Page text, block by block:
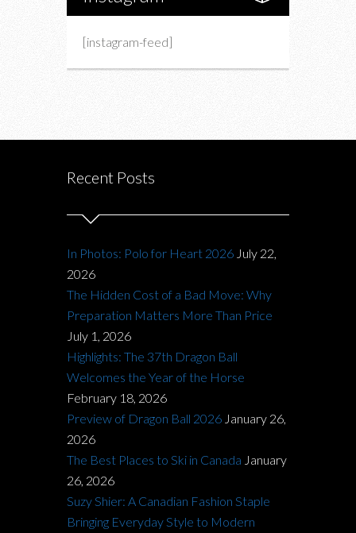
[instagram-feed]
Recent Posts
In Photos: Polo for Heart 2026 July 22,
2026
The Hidden Cost of a Bad Move: Why
Preparation Matters More Than Price
July 1, 2026
Highlights: The 37th Dragon Ball
Welcomes the Year of the Horse
February 18, 2026
Preview of Dragon Ball 2026 January 26,
2026
The Best Places to Ski in Canada January
26, 2026
Suzy Shier: A Canadian Fashion Staple
Bringing Everyday Style to Modern